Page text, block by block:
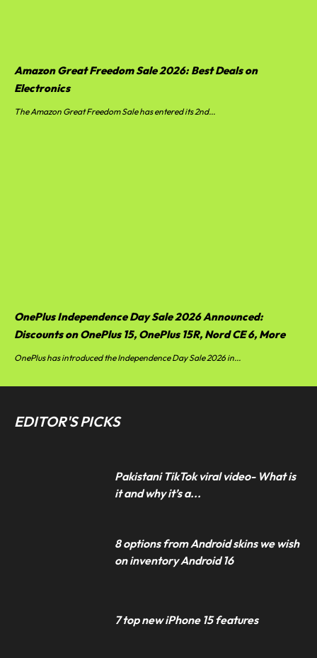
Amazon Great Freedom Sale 2026: Best Deals on
Electronics
The Amazon Great Freedom Sale has entered its 2nd...
OnePlus Independence Day Sale 2026 Announced:
Discounts on OnePlus 15, OnePlus 15R, Nord CE 6, More
OnePlus has introduced the Independence Day Sale 2026 in...
EDITOR'S PICKS
Pakistani TikTok viral video- What is
it and why it’s a...
8 options from Android skins we wish
on inventory Android 16
7 top new iPhone 15 features